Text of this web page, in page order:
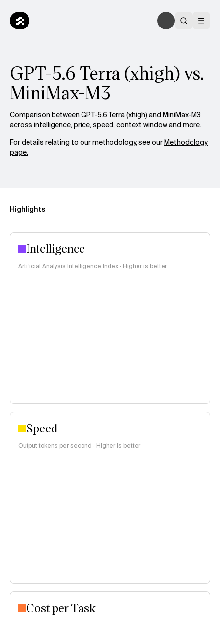
GPT-5.6 Terra (xhigh) vs.
MiniMax-M3
Comparison between GPT-5.6 Terra (xhigh) and MiniMax-M3
across intelligence, price, speed, context window and more.
For details relating to our methodology, see ourMethodology
page.
Highlights
Intelligence
Artificial Analysis Intelligence Index · Higher is better
Speed
Output tokens per second · Higher is better
Cost per Task